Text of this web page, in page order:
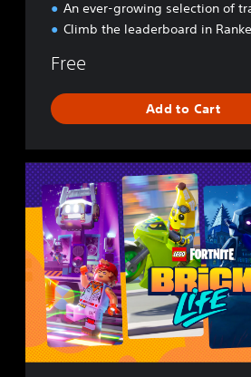
An ever-growing selection of
Climb the leaderboard in
Free
Add to Cart
L
E
G
F
t
n
i
t